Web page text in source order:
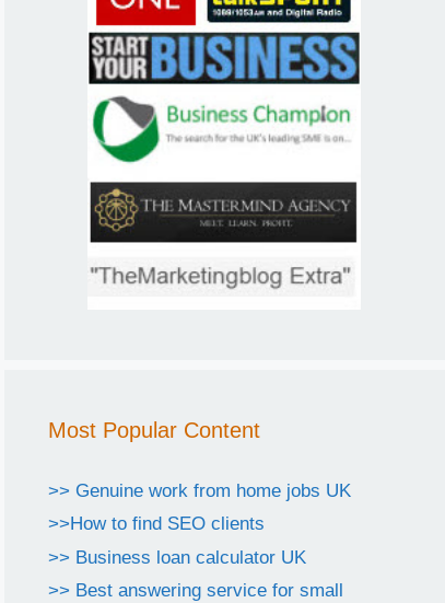
Most Popular Content
>> Genuine work from home jobs UK
>>How to find SEO clients
>> Business loan calculator UK
>> Best answering service for small